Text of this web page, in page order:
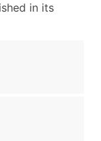
in its